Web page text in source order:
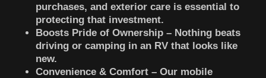
purchases, and exterior care is essential to
protecting that investment.
Boosts Pride of Ownership – Nothing beats
driving or camping in an RV that looks like
new.
Convenience & Comfort – Our mobile